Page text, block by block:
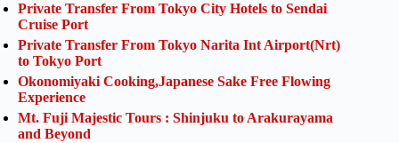
Private Transfer From Tokyo City Hotels to Sendai
Cruise Port
Private Transfer From Tokyo Narita Int Airport(Nrt)
to Tokyo Port
Okonomiyaki Cooking,Japanese Sake Free Flowing
Experience
Mt. Fuji Majestic Tours : Shinjuku to Arakurayama
and Beyond